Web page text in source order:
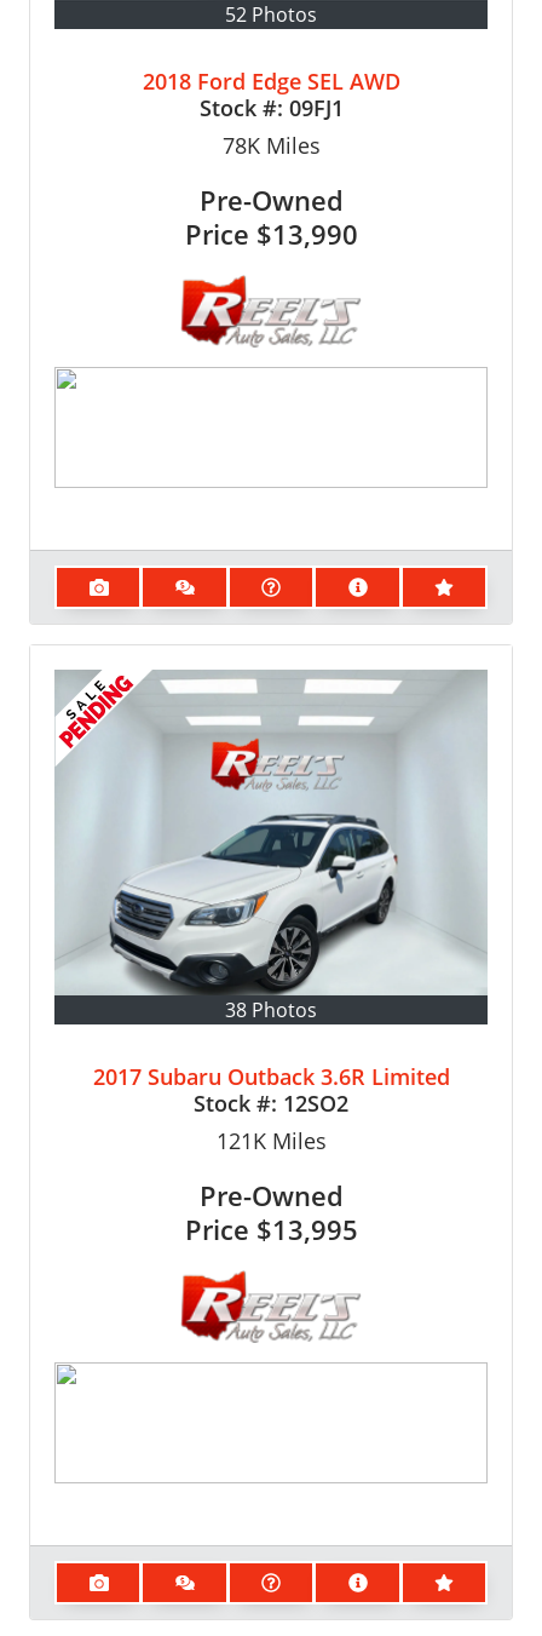
52 Photos
2018 Ford Edge SEL AWD
Stock #: 09FJ1
78KMiles
Pre-Owned
Price $13,990
38 Photos
2017 Subaru Outback 3.6R Limited
Stock #: 12SO2
121KMiles
Pre-Owned
Price $13,995